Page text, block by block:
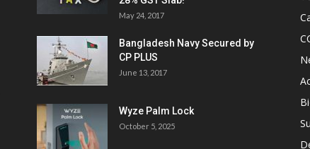
May 24, 2017
Bangladesh Navy Secured by
CP PLUS
June 13, 2017
Wyze Palm Lock
October 5, 2025